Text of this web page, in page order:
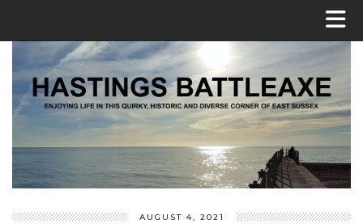
AUGUST 4, 2021